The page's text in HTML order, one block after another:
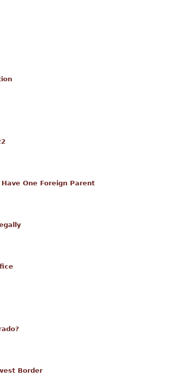
One Foreign Parent
Border